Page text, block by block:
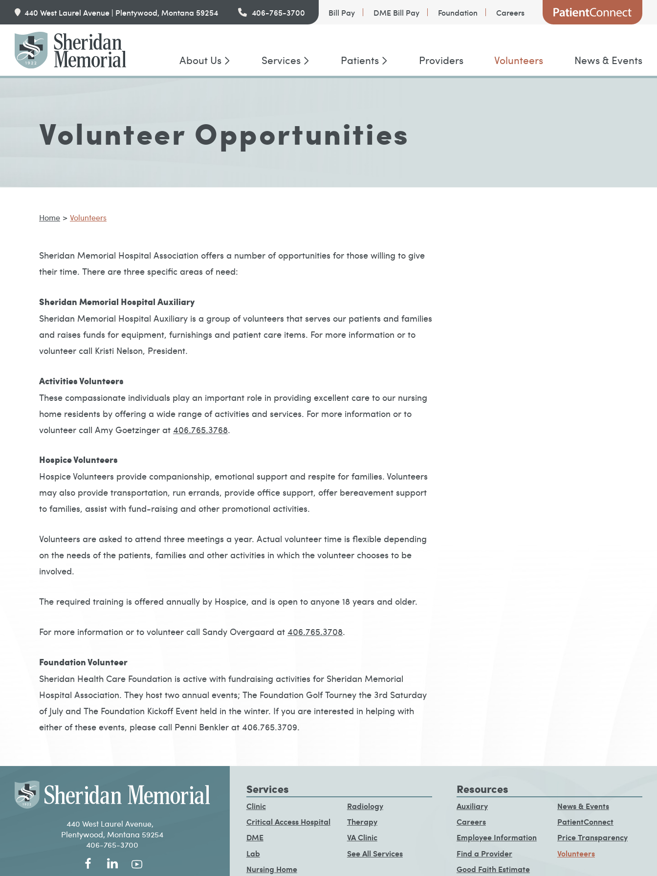
440 West Laurel Avenue | Plentywood, Montana 59254 406-765-3700 Bill Pay DME Bill Pay Foundation Careers
About Us Services Patients Providers Volunteers News & Events
Volunteer Opportunities
Home > Volunteers
Sheridan Memorial Hospital Association offers a number of opportunities for those willing to give
their time. There are three specific areas of need:
Sheridan Memorial Hospital Auxiliary
Sheridan Memorial Hospital Auxiliary is a group of volunteers that serves our patients and families
and raises funds for equipment, furnishings and patient care items. For more information or to
volunteer call Kristi Nelson, President.
Activities Volunteers
These compassionate individuals play an important role in providing excellent care to our nursing
home residents by offering a wide range of activities and services. For more information or to
volunteer call Amy Goetzinger at 406.765.3768.
Hospice Volunteers
Hospice Volunteers provide companionship, emotional support and respite for families. Volunteers
may also provide transportation, run errands, provide office support, offer bereavement support
to families, assist with fund-raising and other promotional activities.
Volunteers are asked to attend three meetings a year. Actual volunteer time is flexible depending
on the needs of the patients, families and other activities in which the volunteer chooses to be
involved.
The required training is offered annually by Hospice, and is open to anyone 18 years and older.
For more information or to volunteer call Sandy Overgaard at 406.765.3708.
Foundation Volunteer
Sheridan Health Care Foundation is active with fundraising activities for Sheridan Memorial
Hospital Association. They host two annual events; The Foundation Golf Tourney the 3rd Saturday
of July and The Foundation Kickoff Event held in the winter. If you are interested in helping with
either of these events, please call Penni Benkler at 406.765.3709.
440 West Laurel Avenue,
Plentywood, Montana 59254
406-765-3700
Services
Clinic
Critical Access Hospital
DME
Lab
Nursing Home
Radiology
Therapy
VA Clinic
See All Services
Resources
Auxiliary
Careers
Employee Information
Find a Provider
Good Faith Estimate
News & Events
PatientConnect
Price Transparency
Volunteers